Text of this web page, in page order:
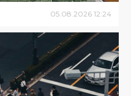
05 08 2026 12:24